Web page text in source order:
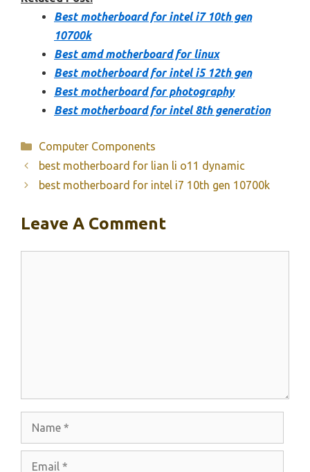
Best motherboard for intel i7 10th gen
10700k
Best amd motherboard for linux
Best motherboard for intel i5 12th gen
Best motherboard for photography
Best motherboard for intel 8th generation
Categories
Computer Components
best motherboard for lian li o11 dynamic
best motherboard for intel i7 10th gen 10700k
Leave A Comment